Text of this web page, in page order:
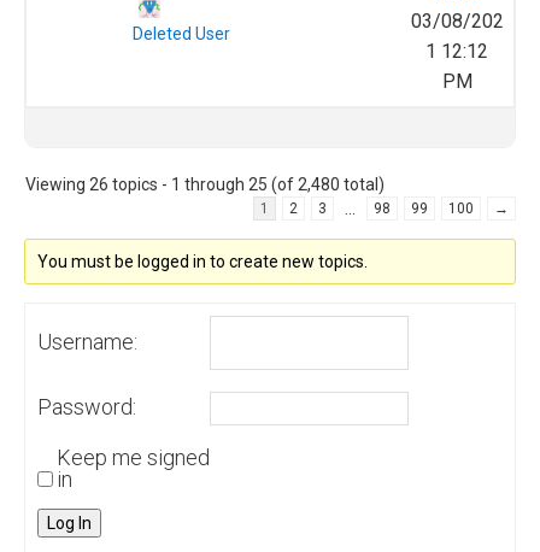
Deleted User
03/08/202
1 12:12
PM
Viewing 26 topics - 1 through 25 (of 2,480 total)
1 2 3 98 99 100 →
You must be logged in to create new topics.
Username:
Password:
Keep me signed
in
Log In